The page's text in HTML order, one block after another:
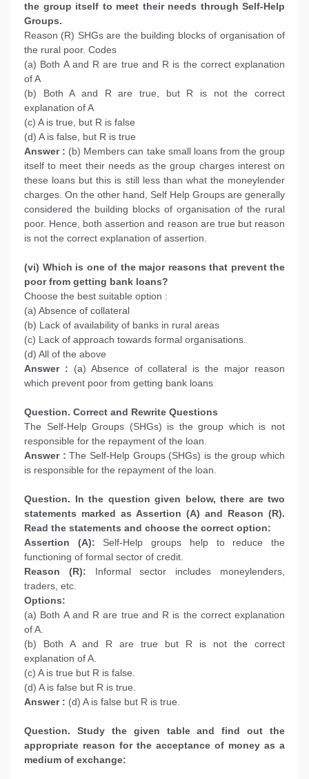
the group itself to meet their needs through Self-Help
Groups.
Reason (R) SHGs are the building blocks of organisation of
the rural poor. Codes
(a) Both A and R are true and R is the correct explanation
of A
(b) Both A and R are true, but R is not the correct
explanation of A
(c) A is true, but R is false
(d) A is false, but R is true
Answer : (b) Members can take small loans from the group
itself to meet their needs as the group charges interest on
these loans but this is still less than what the moneylender
charges. On the other hand, Self Help Groups are generally
considered the building blocks of organisation of the rural
poor. Hence, both assertion and reason are true but reason
is not the correct explanation of assertion.
(vi) Which is one of the major reasons that prevent the
poor from getting bank loans?
Choose the best suitable option :
(a) Absence of collateral
(b) Lack of availability of banks in rural areas
(c) Lack of approach towards formal organisations.
(d) All of the above
Answer : (a) Absence of collateral is the major reason
which prevent poor from getting bank loans
Question. Correct and Rewrite Questions
The Self-Help Groups (SHGs) is the group which is not
responsible for the repayment of the loan.
Answer :The Self-Help Groups (SHGs) is the group which
is responsible for the repayment of the loan.
Question. In the question given below, there are two
statements marked as Assertion (A) and Reason (R).
Read the statements and choose the correct option:
Assertion (A): Self-Help groups help to reduce the
functioning of formal sector of credit.
Reason (R): Informal sector includes moneylenders,
traders, etc.
Options:
(a) Both A and R are true and R is the correct explanation
of A.
(b) Both A and R are true but R is not the correct
explanation of A.
(c) A is true but R is false.
(d) A is false but R is true.
Answer : (d) A is false but R is true.
Question. Study the given table and find out the
appropriate reason for the acceptance of money as a
medium of exchange: